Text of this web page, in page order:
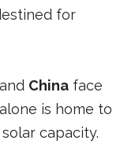
for
and China face
is home to
capacity.